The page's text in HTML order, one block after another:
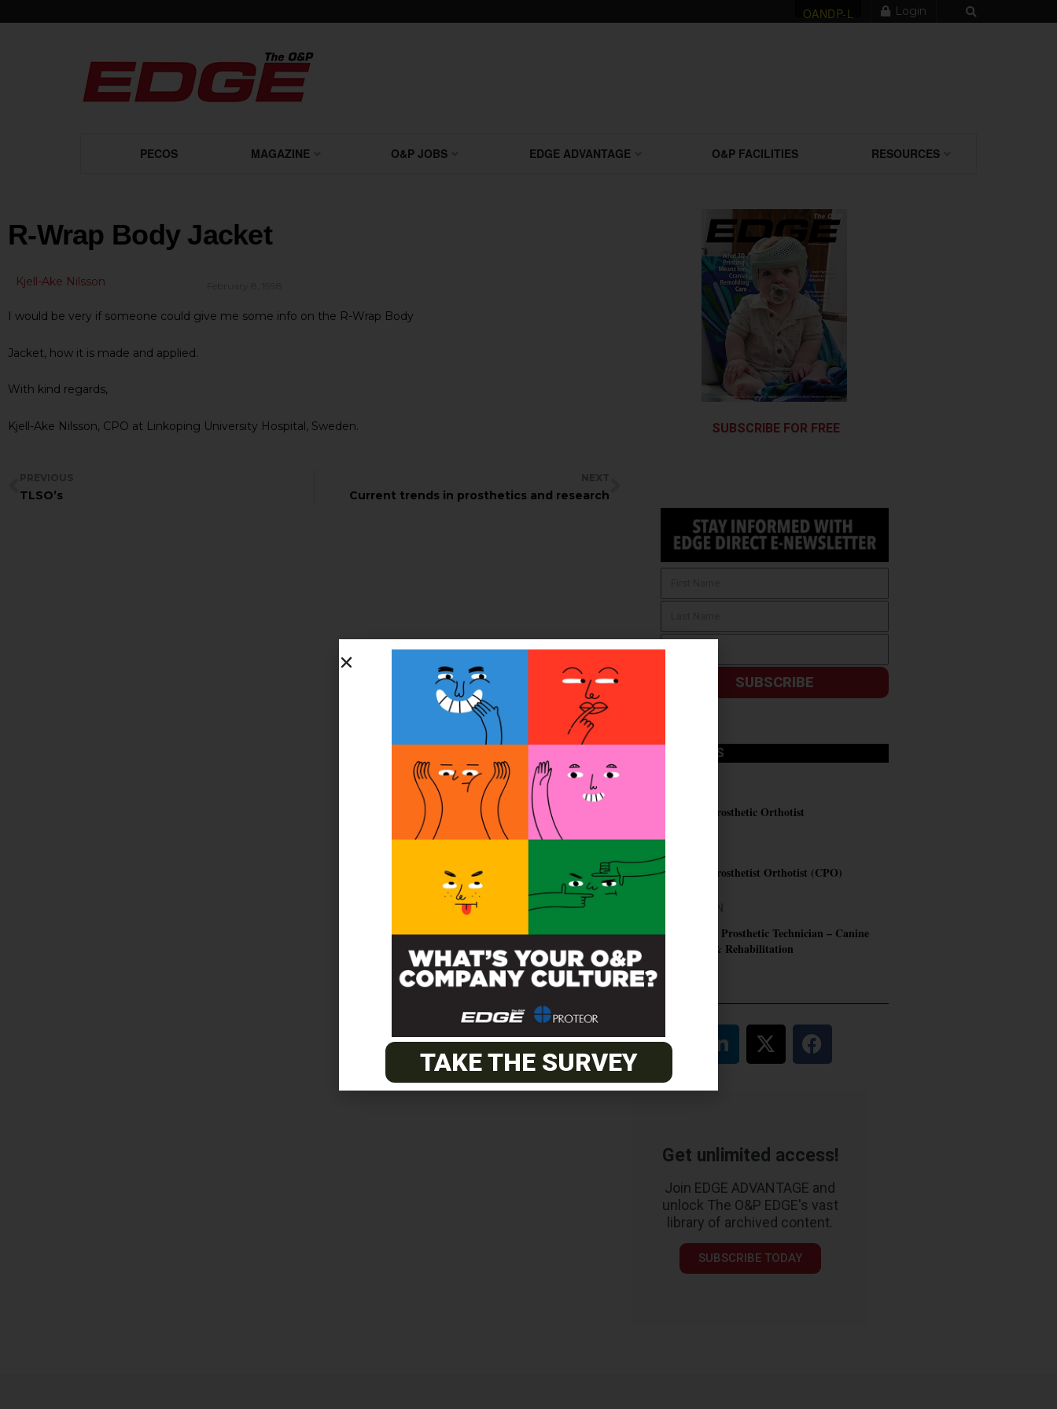
OANDP-L Login
PECOS MAGAZINE O&P JOBS EDGE ADVANTAGE O&P FACILITIES RESOURCES
R-Wrap Body Jacket
Kjell-Ake Nilsson
I would be very if someone could give me some info on the R-Wrap Body
Jacket, how it is made and applied.
With kind regards,
Kjell-Ake Nilsson, CPO at Linkoping University Hospital, Sweden.
TLSO’s Current trends in prosthetics and research
SUBSCRIBE FOR FREE
SUBSCRIBE
O&P JOBS
Certified Prosthetic Orthotist
Certified Prosthetist Orthotist (CPO)
Orthotic & Prosthetic Technician – Canine
Orthotics & Rehabilitation
Get unlimited access!
Join EDGE ADVANTAGE and
unlock The O&P EDGE's vast
library of archived content.
SUBSCRIBE TODAY
TAKE THE SURVEY